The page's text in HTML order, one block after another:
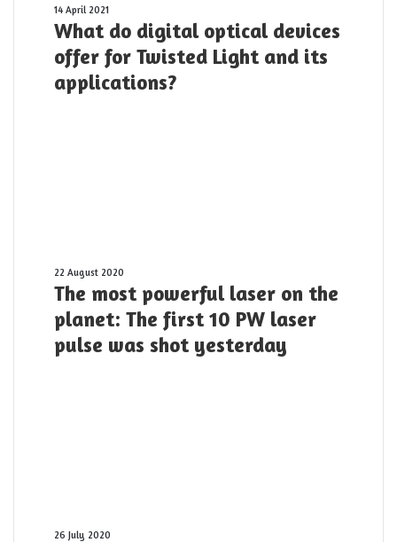
What
do
digital
optical
devices
14 April 2021
What do digital optical devices
offer for Twisted Light and its
applications?
The
most
powerful
laser
on
shot
22 August 2020
The most powerful laser on the
planet: The first 10 PW laser
pulse was shot yesterday
Origin
26 July 2020